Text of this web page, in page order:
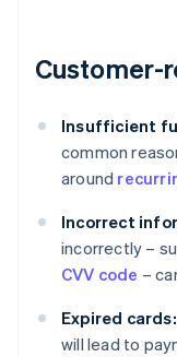
Customer-
Insufficient
common
around
Incorrect
incorrectly –
CVV code –
Expired cards:
will lead to